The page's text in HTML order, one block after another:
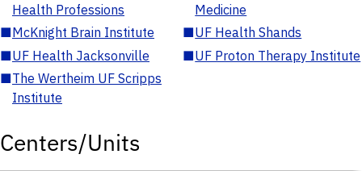
Health Professions
Medicine
■McKnight Brain Institute ■UF Health Shands
■UF Health Jacksonville ■UF Proton Therapy Institute
■The Wertheim UF Scripps
Institute
Centers/Units